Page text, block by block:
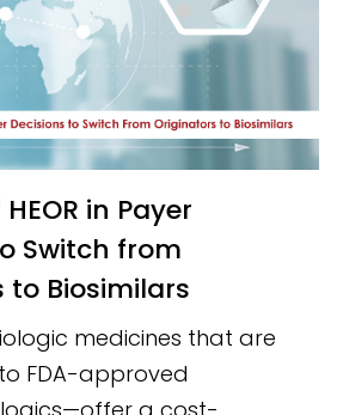
Switch from
to Biosimilars
medicines that are
FDA-approved